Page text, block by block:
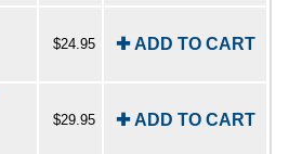
$24.95
✚ ADD TO CART
$29.95
✚ ADD TO CART